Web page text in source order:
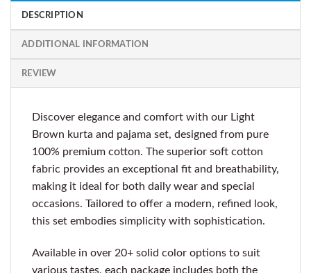
DESCRIPTION
ADDITIONAL INFORMATION
REVIEW
Discover elegance and comfort with our Light
Brown kurta and pajama set, designed from pure
100% premium cotton. The superior soft cotton
fabric provides an exceptional fit and breathability,
making it ideal for both daily wear and special
occasions. Tailored to offer a modern, refined look,
this set embodies simplicity with sophistication.
Available in over 20+ solid color options to suit
various tastes, each package includes both the